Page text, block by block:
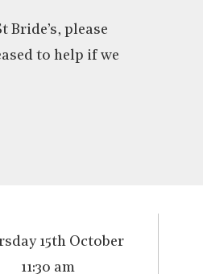
please
to help if we
15th October
11:30 am